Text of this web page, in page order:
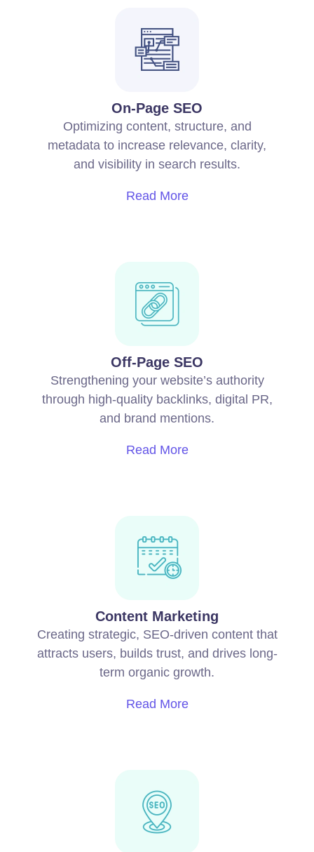
On-Page SEO
Optimizing content, structure, and
metadata to increase relevance, clarity,
and visibility in search results.
Read More
Off-Page SEO
Strengthening your website’s authority
through high-quality backlinks, digital PR,
and brand mentions.
Read More
Content Marketing
Creating strategic, SEO-driven content that
attracts users, builds trust, and drives long-
term organic growth.
Read More